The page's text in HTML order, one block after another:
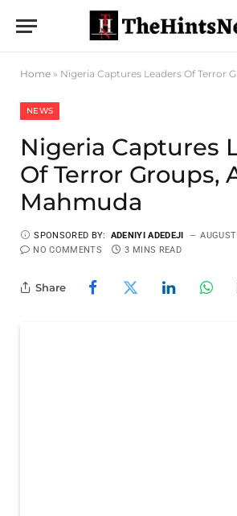
Home » Nigeria Captures Leaders Of Terror
NEWS
Nigeria Captures
Of Terror Groups,
Mahmuda
SPONSORED BY: ADENIYI ADEDEJI
NO COMMENTS
3 MINS READ
Share